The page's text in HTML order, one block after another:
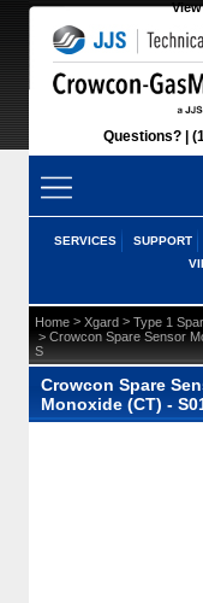
Questions?
SERVICES SUPPORT
Home > Xgard > Type 1
> Crowcon Spare Sensor
S
Crowcon Spare
Monoxide (CT) -